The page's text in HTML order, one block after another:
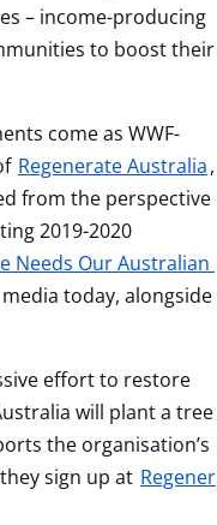
– income-producing
to boost their
come as WWF-
Regenerate Australia,
from the perspective
2019-2020
Needs Our Australian
today, alongside
effort to restore
will plant a tree
the organisation’s
sign up at Regener